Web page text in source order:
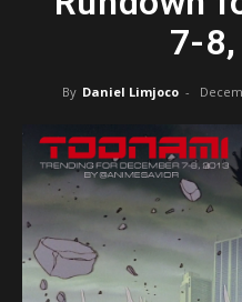
7-
By Daniel Limjoco -